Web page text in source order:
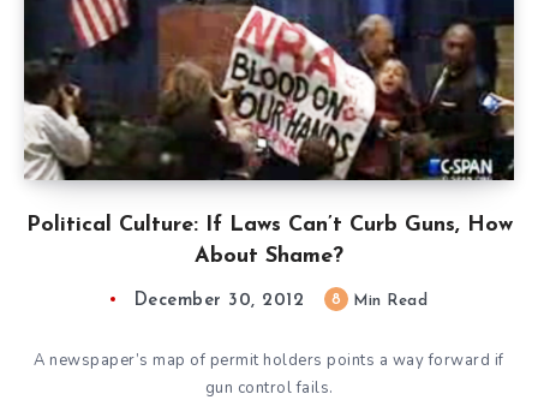
Political Culture: If Laws Can’t Curb Guns, How
About Shame?
December 30, 2012 8 Min Read
A newspaper’s map of permit holders points a way forward if
gun control fails.